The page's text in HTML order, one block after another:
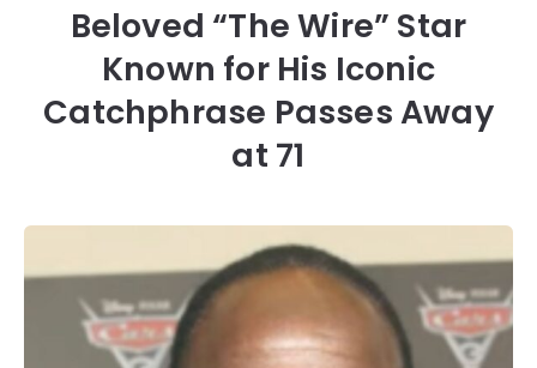
Beloved “The Wire” Star
Known for His Iconic
Catchphrase Passes Away
at 71